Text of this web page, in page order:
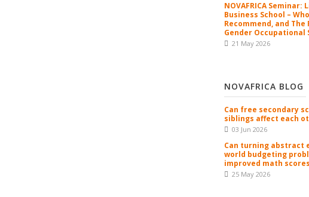
NOVAFRICA
Business School –
Recommend, and
Gender Occupational
21 May 2026
NOVAFRICA BLOG
Can free secondary
siblings affect each
03 Jun 2026
Can turning abstract
world budgeting
improved math
25 May 2026